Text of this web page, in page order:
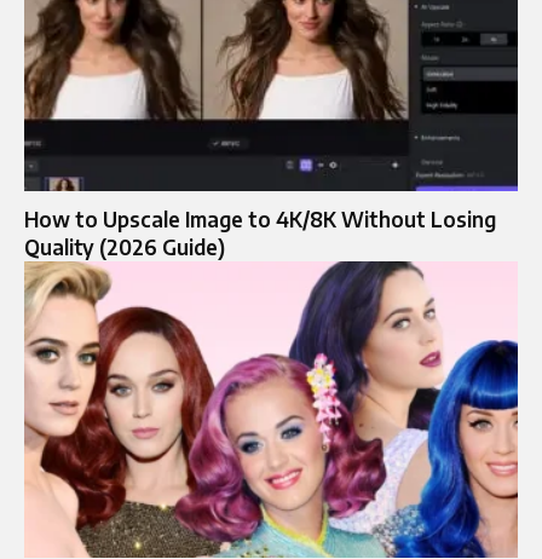
How to Upscale Image to 4K/8K Without Losing
Quality (2026 Guide)